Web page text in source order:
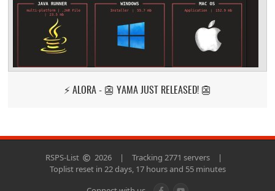
⚡ ALORA - 👺 YAMA JUST RELEASED! 👺
RSPS-List 2026 | Tracking 2771 servers
|
Toplist reset in 22 days, 17 hours and 55 minutes